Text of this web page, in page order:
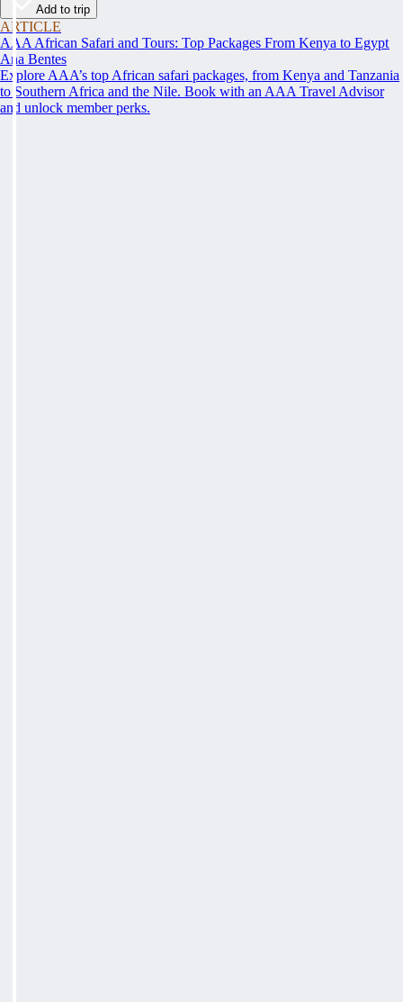
Add to trip
ARTICLE
AAA African Safari and Tours: Top Packages From Kenya to Egypt
Ana Bentes
Explore AAA’s top African safari packages, from Kenya and Tanzania
to Southern Africa and the Nile. Book with an AAA Travel Advisor
and unlock member perks.